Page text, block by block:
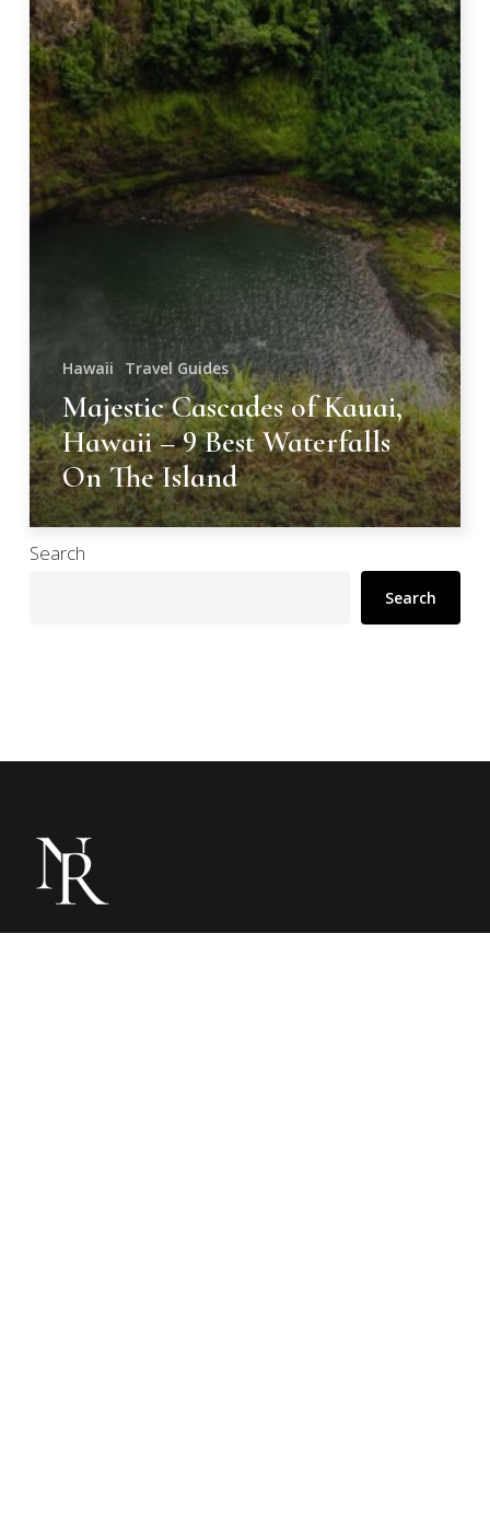
Best
Waterfalls
On
The
Island
Hawaii Travel Guides
Majestic Cascades of Kauai,
Hawaii – 9 Best Waterfalls
On The Island
Search
Search